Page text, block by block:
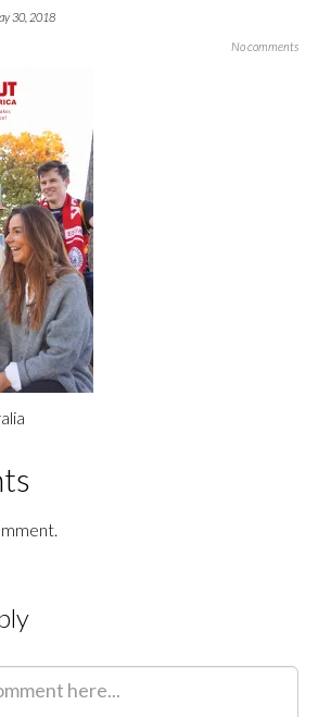
30, 2018
No comments